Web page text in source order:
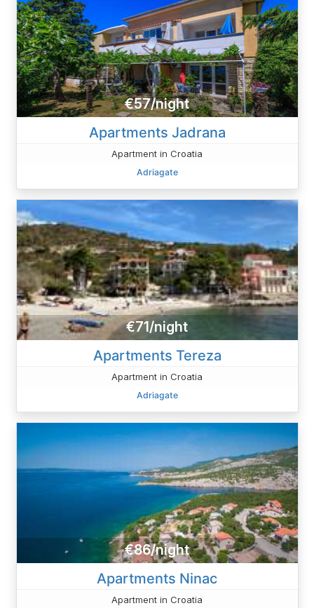
€57/night
Apartments Jadrana
Apartment in Croatia
Adriagate
€71/night
Apartments Tereza
Apartment in Croatia
Adriagate
€86/night
Apartments Ninac
Apartment in Croatia